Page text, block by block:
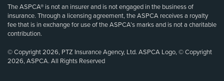
The ASPCA® is not an insurer and is not engaged in the business of
insurance. Through a licensing agreement, the ASPCA receives a royalty
fee that is in exchange for use of the ASPCA’s marks and is not a charitable
contribution.
© Copyright 2026, PTZ Insurance Agency, Ltd. ASPCA Logo, © Copyright
2026, ASPCA. All Rights Reserved